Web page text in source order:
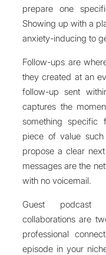
prepare one
Showing up with a
anxiety-inducing to
Follow-ups are
they created at an
follow-up sent
captures the
something specific
piece of value
propose a clear
messages are the
with no voicemail.
Guest podcast
collaborations are
professional
episode in your